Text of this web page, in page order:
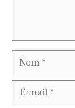
Nom
E-